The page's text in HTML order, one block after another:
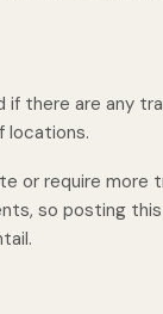
there are any
locations.
or require more
so posting